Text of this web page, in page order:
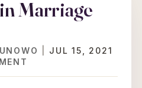
Marriage
JUL 15, 2021